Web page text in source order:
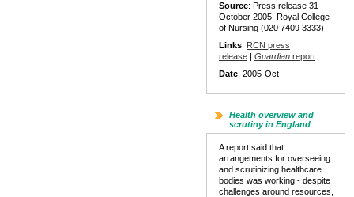
Source: Press release 31
October 2005, Royal College
of Nursing (020 7409 3333)
Links: RCN press
release | Guardian report
Date: 2005-Oct
Health overview and
scrutiny in England
A report said that
arrangements for overseeing
and scrutinizing healthcare
bodies was working - despite
challenges around resources,